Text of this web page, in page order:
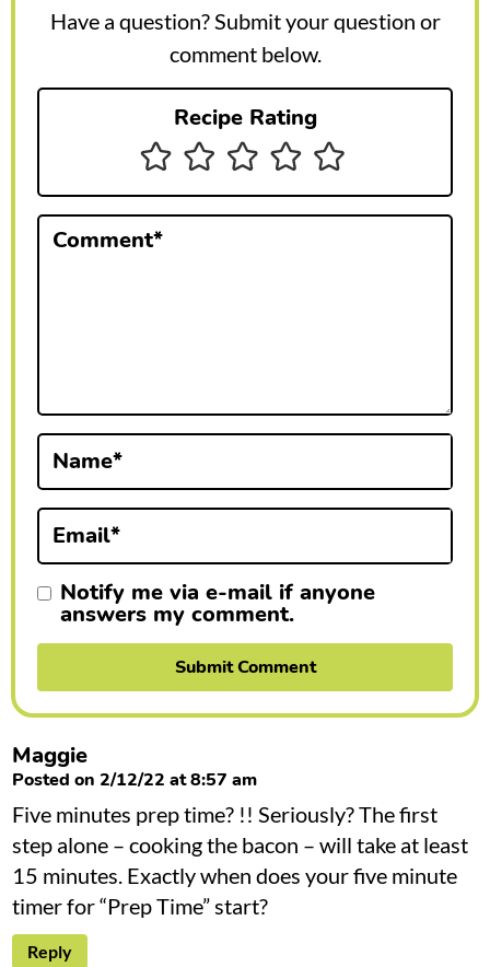
Have a question? Submit your question or
comment below.
Recipe Rating
Comment*
Name*
Email*
Notify me via e-mail if anyone
answers my comment.
Maggie
Posted on 2/12/22 at 8:57 am
Five minutes prep time? !! Seriously? The first
step alone – cooking the bacon – will take at least
15 minutes. Exactly when does your five minute
timer for “Prep Time” start?
Reply